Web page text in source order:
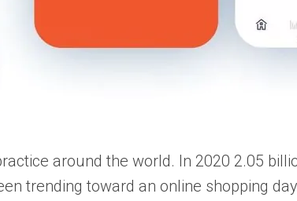
around the world. In 2020 2.05
trending toward an online shopping